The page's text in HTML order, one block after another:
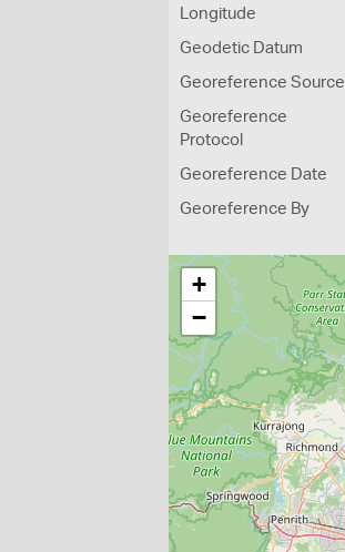
Longitude
Geodetic Datum
Georeference Source
Georeference
Protocol
Georeference Date
Georeference By
+
−